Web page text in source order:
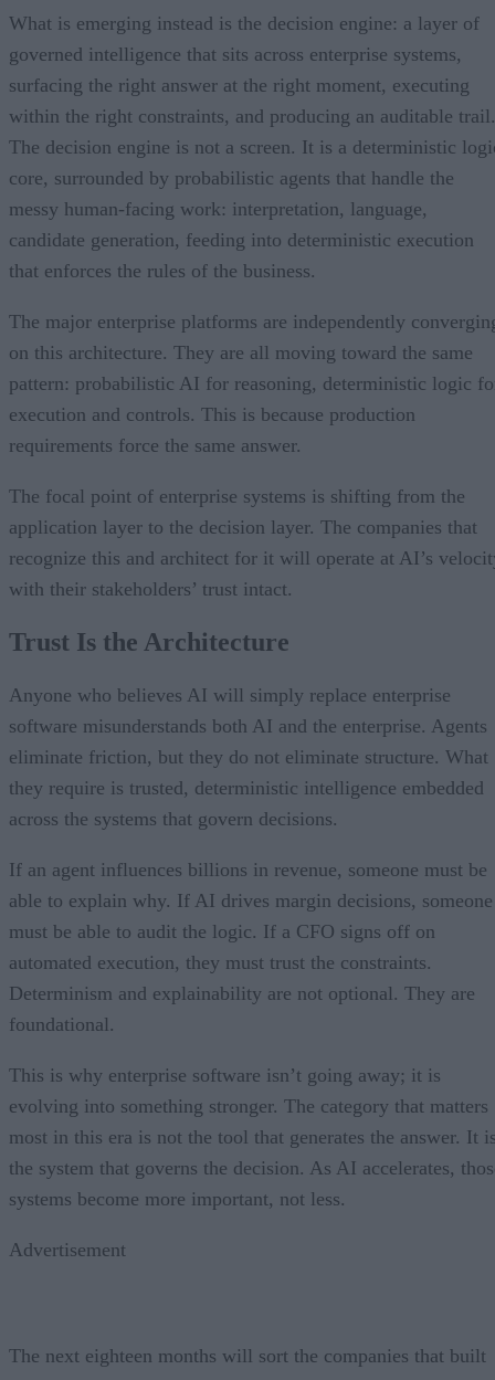
What is emerging instead is the decision engine: a layer of
governed intelligence that sits across enterprise systems,
surfacing the right answer at the right moment, executing
within the right constraints, and producing an auditable trail.
The decision engine is not a screen. It is a deterministic
core, surrounded by probabilistic agents that handle the
messy human-facing work: interpretation, language,
candidate generation, feeding into deterministic execution
that enforces the rules of the business.
The major enterprise platforms are independently
on this architecture. They are all moving toward the same
pattern: probabilistic AI for reasoning, deterministic logic
execution and controls. This is because production
requirements force the same answer.
The focal point of enterprise systems is shifting from the
application layer to the decision layer. The companies that
recognize this and architect for it will operate at AI’s
with their stakeholders’ trust intact.
Trust Is the Architecture
Anyone who believes AI will simply replace enterprise
software misunderstands both AI and the enterprise. Agents
eliminate friction, but they do not eliminate structure. What
they require is trusted, deterministic intelligence embedded
across the systems that govern decisions.
If an agent influences billions in revenue, someone must be
able to explain why. If AI drives margin decisions, someone
must be able to audit the logic. If a CFO signs off on
automated execution, they must trust the constraints.
Determinism and explainability are not optional. They are
foundational.
This is why enterprise software isn’t going away; it is
evolving into something stronger. The category that matters
most in this era is not the tool that generates the answer. It
the system that governs the decision. As AI accelerates,
systems become more important, not less.
Advertisement
The next eighteen months will sort the companies that built